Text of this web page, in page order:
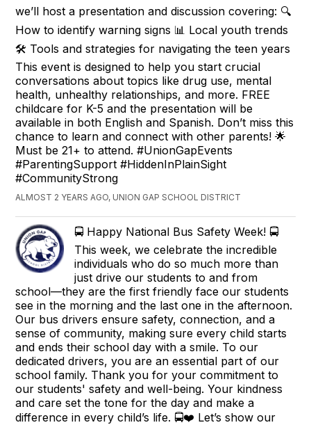
we’ll host a presentation and discussion covering: 🔍
How to identify warning signs 📊 Local youth trends
🛠️ Tools and strategies for navigating the teen years
This event is designed to help you start crucial
conversations about topics like drug use, mental
health, unhealthy relationships, and more. FREE
childcare for K-5 and the presentation will be
available in both English and Spanish. Don’t miss this
chance to learn and connect with other parents! 🌟
Must be 21+ to attend. #UnionGapEvents
#ParentingSupport #HiddenInPlainSight
#CommunityStrong
ALMOST 2 YEARS AGO, UNION GAP SCHOOL DISTRICT
🚍 Happy National Bus Safety Week! 🚍
This week, we celebrate the incredible
individuals who do so much more than
just drive our students to and from
school—they are the first friendly face our students
see in the morning and the last one in the afternoon.
Our bus drivers ensure safety, connection, and a
sense of community, making sure every child starts
and ends their school day with a smile. To our
dedicated drivers, you are an essential part of our
school family. Thank you for your commitment to
our students' safety and well-being. Your kindness
and care set the tone for the day and make a
difference in every child’s life. 🚍❤️ Let’s show our